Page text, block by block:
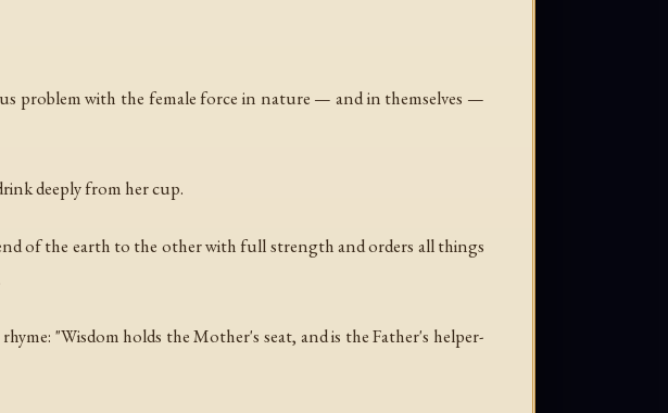
problem with the female force in nature — and in themselves —
deeply from her cup.
of the earth to the other with full strength and orders all things
"Wisdom holds the Mother's seat, and is the Father's helper-